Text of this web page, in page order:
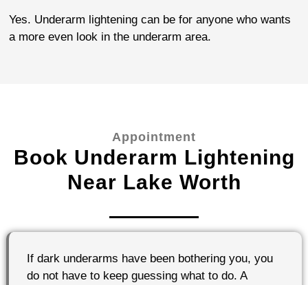
Yes. Underarm lightening can be for anyone who wants
a more even look in the underarm area.
Appointment
Book Underarm Lightening
Near Lake Worth
If dark underarms have been bothering you, you
do not have to keep guessing what to do. A